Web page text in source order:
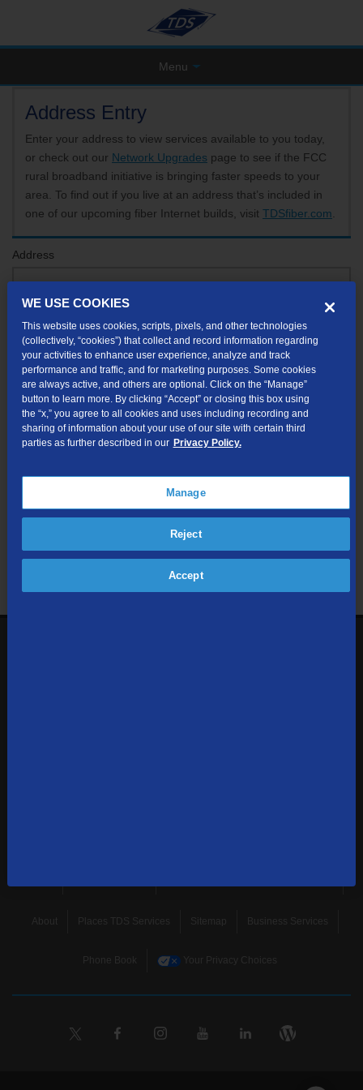
Menu
Address Entry
Enter your address to view services available to you today,
or check out our Network Upgrades page to see if the FCC
rural broadband initiative is bringing faster speeds to your
area. To find out if you live at an address that’s included in
one of our upcoming fiber Internet builds, visit TDSfiber.com
Address
If your unit or apartment number isn't listed in the suggested results, you will be able to
enter it later.
Submit
Looking for Business services? Visit
We respect your privacy. The information you provide will only be
used to retrieve the products and services at your address.
About Places TDS Services Sitemap Business Services
Phone Book Your Privacy Choices
WE USE COOKIES
This website uses cookies, scripts, pixels, and other technologies
(collectively, “cookies”) that collect and record information regarding
your activities to enhance user experience, analyze and track
performance and traffic, and for marketing purposes. Some cookies
are always active, and others are optional. Click on the “Manage”
button to learn more. By clicking “Accept” or closing this box using
the “x,” you agree to all cookies and uses including recording and
sharing of information about your use of our site with certain third
parties as further described in our Privacy Policy.
Manage
Reject
Accept